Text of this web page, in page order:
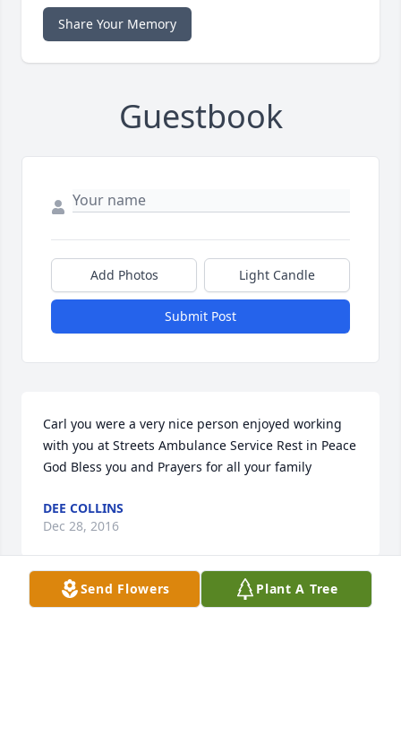
Share Your Memory
Guestbook
Add Photos Light Candle
Submit Post
Carl you were a very nice person enjoyed working
with you at Streets Ambulance Service Rest in Peace
God Bless you and Prayers for all your family
DEE COLLINS
Dec 28, 2016
Send Flowers Plant A Tree